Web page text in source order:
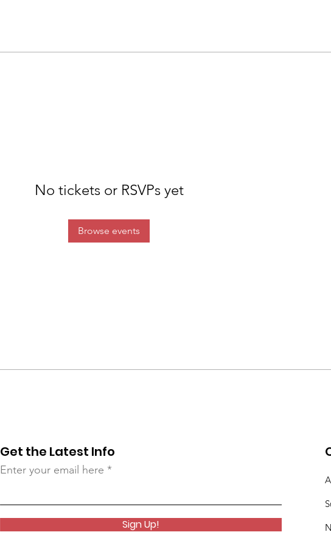
No tickets or RSVPs yet
Browse events
Get the Latest Info
Enter your email here
Sign Up!